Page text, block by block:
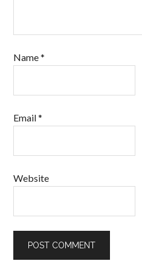
Name*
Email*
Website